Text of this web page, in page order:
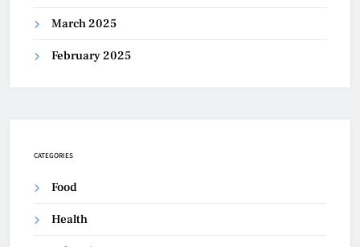
March 2025
February 2025
CATEGORIES
Food
Health